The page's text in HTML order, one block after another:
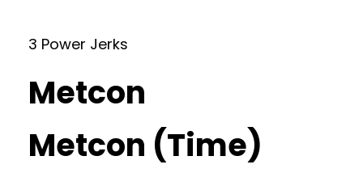
3 Power Jerks
Metcon
Metcon (Time)